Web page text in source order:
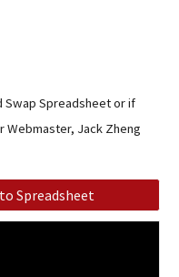
Swap Spreadsheet or if
Webmaster, Jack Zheng
Spreadsheet